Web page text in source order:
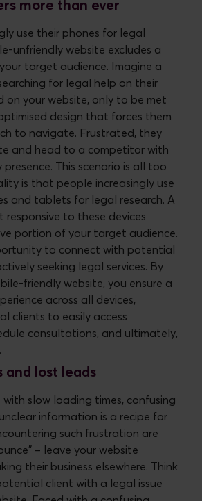
more than ever
use their phones for legal
unfriendly website excludes a
target audience.
Imagine a
for legal help on their
on your website, only to be met
design that forces them
to navigate. Frustrated, they
and head to a competitor with
This scenario is all too
is that people increasingly use
and tablets for legal research. A
responsive to these devices
portion of your target audience.
to connect with potential
seeking legal services. By
friendly website, you ensure a
across all devices,
clients to easily access
consultations, and ultimately,
and lost leads
with slow loading times, confusing
information is a recipe for
such frustration are
– leave your website
their business elsewhere. Think
client with a legal issue